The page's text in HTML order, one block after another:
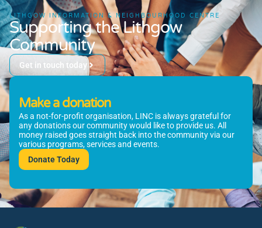
LITHGOW INFORMATION & NEIGHBOURHOOD CENTRE
Supporting the Lithgow
Community
Get in touch today
Make a donation
As a not-for-profit organisation, LINC is always grateful for
any donations our community would like to provide us. All
money raised goes straight back into the community via our
various programs, services and events.
Donate Today